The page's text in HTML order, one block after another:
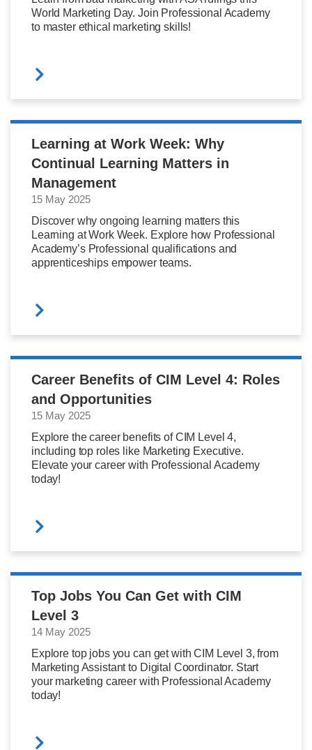
World Marketing Day. Join Professional Academy
to master ethical marketing skills!
Learning at Work Week: Why
Continual Learning Matters in
Management
15 May 2025
Discover why ongoing learning matters this
Learning at Work Week. Explore how Professional
Academy’s Professional qualifications and
apprenticeships empower teams.
Career Benefits of CIM Level 4: Roles
and Opportunities
15 May 2025
Explore the career benefits of CIM Level 4,
including top roles like Marketing Executive.
Elevate your career with Professional Academy
today!
Top Jobs You Can Get with CIM
Level 3
14 May 2025
Explore top jobs you can get with CIM Level 3, from
Marketing Assistant to Digital Coordinator. Start
your marketing career with Professional Academy
today!